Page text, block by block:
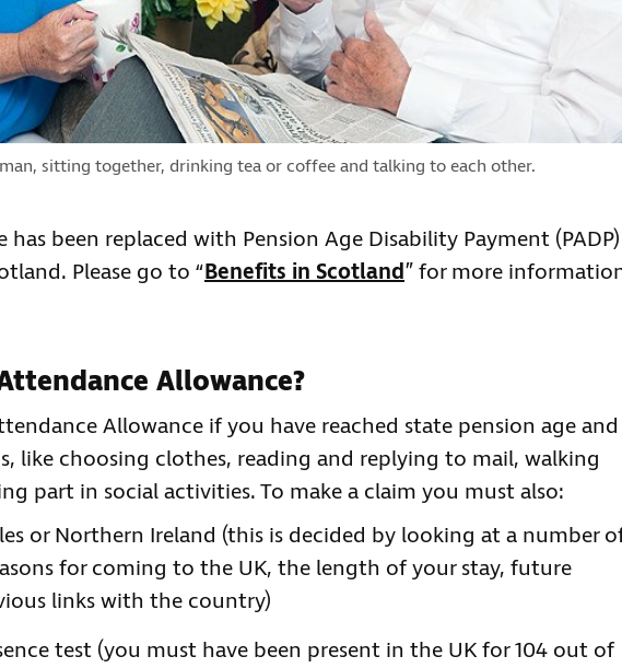
sitting together, drinking tea or coffee and talking to each other.
been replaced with Pension Age Disability Payment (PADP)
Please go to “Benefits in Scotland” for more
Allowance?
Allowance if you have reached state pension age and
like choosing clothes, reading and replying to mail, walking
part in social activities. To make a claim you must also:
or Northern Ireland (this is decided by looking at a number
for coming to the UK, the length of your stay, future
links with the country)
test (you must have been present in the UK for 104 out of